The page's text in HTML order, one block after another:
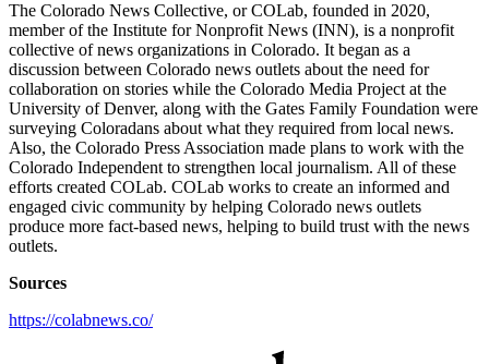
The Colorado News Collective, or COLab, founded in 2020,
member of the Institute for Nonprofit News (INN), is a nonprofit
collective of news organizations in Colorado. It began as a
discussion between Colorado news outlets about the need for
collaboration on stories while the Colorado Media Project at the
University of Denver, along with the Gates Family Foundation were
surveying Coloradans about what they required from local news.
Also, the Colorado Press Association made plans to work with the
Colorado Independent to strengthen local journalism. All of these
efforts created COLab. COLab works to create an informed and
engaged civic community by helping Colorado news outlets
produce more fact-based news, helping to build trust with the news
outlets.
Sources
https://colabnews.co/